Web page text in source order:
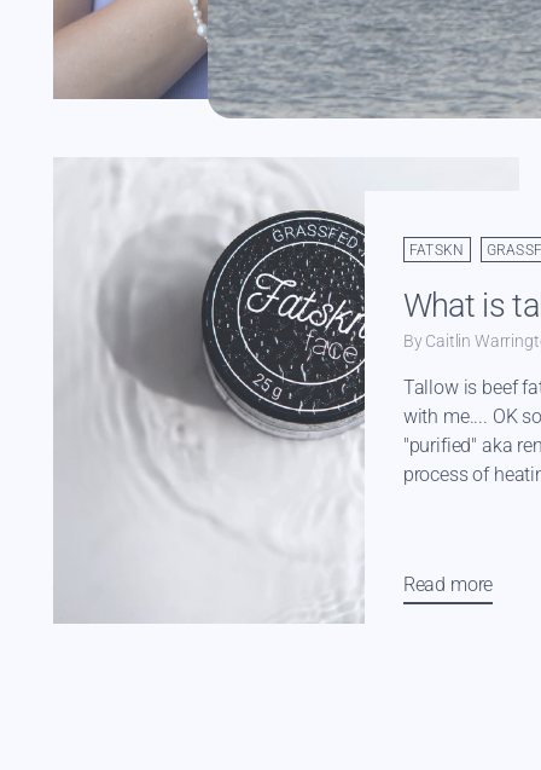
Read more
FATSKN
What is
By Caitlin
Tallow is beef
with me.... OK
"purified" aka
process of
Read more